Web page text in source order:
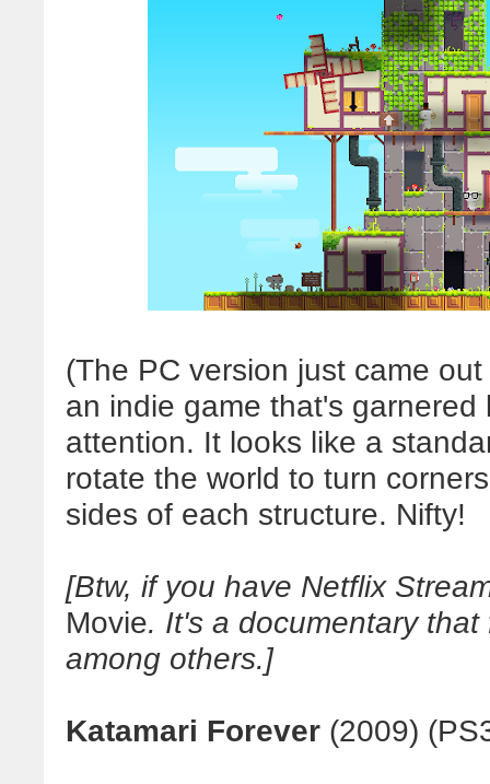
(The PC version just came
an indie game that's
attention. It looks like a
rotate the world to turn
sides of each structure. Nifty!
[Btw, if you have Netflix
Movie. It's a documentary
among others.]
Katamari Forever (2009)